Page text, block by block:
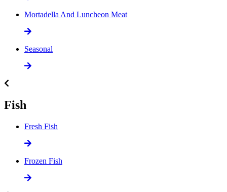
Mortadella And Luncheon Meat
Seasonal
Fish
Fresh Fish
Frozen Fish